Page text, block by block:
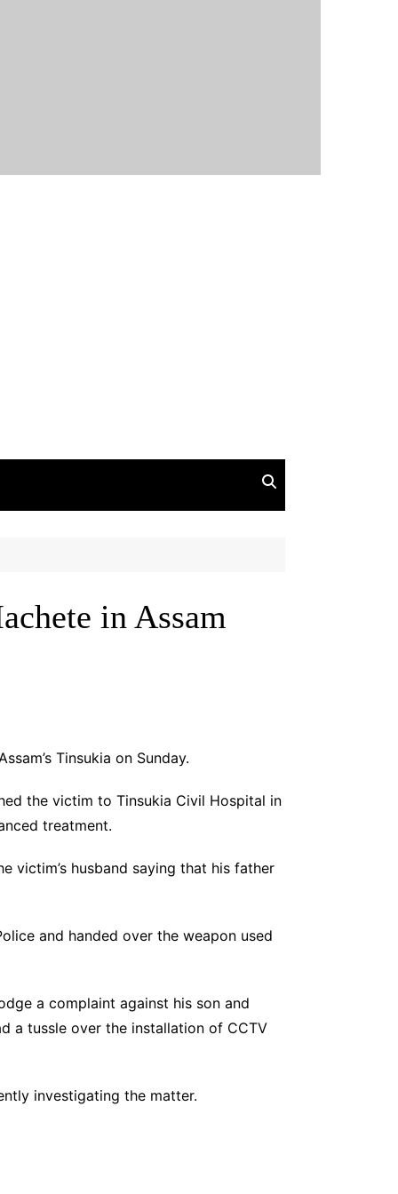
in Assam
Tinsukia on Sunday.
the victim to Tinsukia Civil Hospital in
treatment.
victim’s husband saying that his father
and handed over the weapon used
a complaint against his son and
a tussle over the installation of CCTV
investigating the matter.